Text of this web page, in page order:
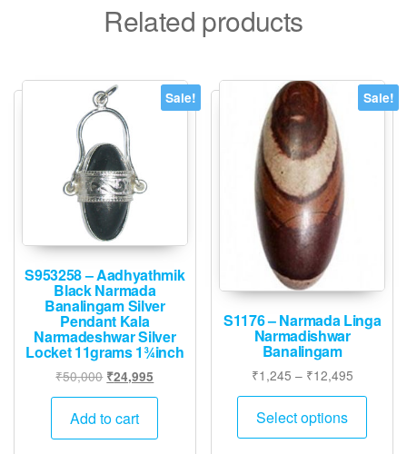
Related products
Sale!
S953258 – Aadhyathmik
Black Narmada
Banalingam Silver
Pendant Kala
Narmadeshwar Silver
Locket 11grams 1¾inch
₹50,000 Original
price
was:
₹24,995
price
Add to cart
Sale!
S1176 – Narmada Linga
Narmadishwar
Banalingam
₹1,245 – ₹12,495Price
range:
Select options
This